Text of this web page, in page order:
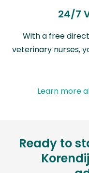
24/7
With a free
veterinary nurses,
Learn more
Ready to